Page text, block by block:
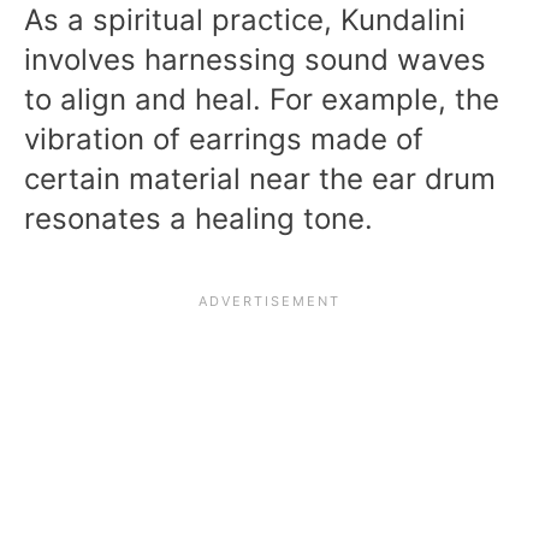
As a spiritual practice, Kundalini
involves harnessing sound waves
to align and heal. For example, the
vibration of earrings made of
certain material near the ear drum
resonates a healing tone.